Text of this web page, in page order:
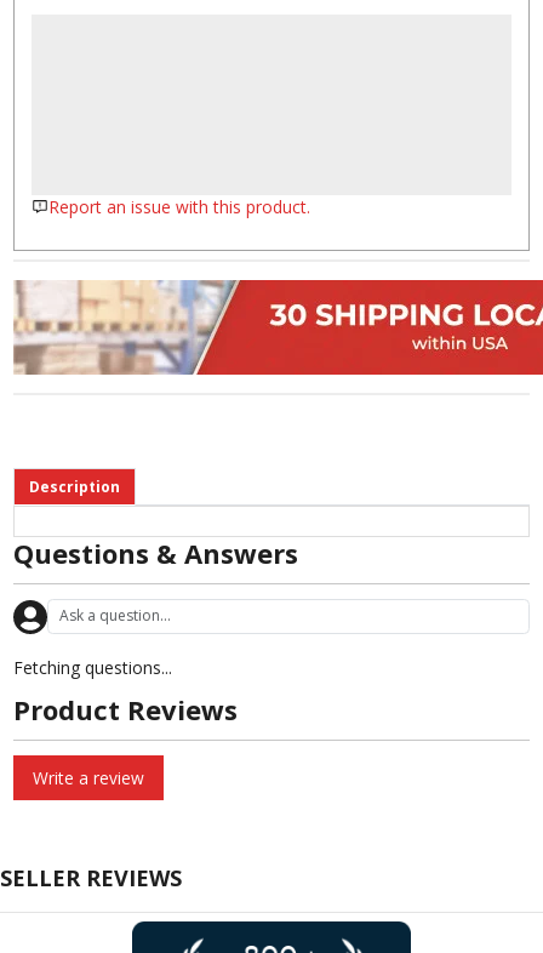
Report an issue with this product.
Description
Questions & Answers
Fetching questions...
Product Reviews
Write a review
SELLER REVIEWS